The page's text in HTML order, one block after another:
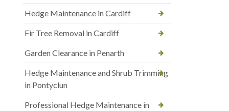
Hedge Maintenance in Cardiff
Fir Tree Removal in Cardiff
Garden Clearance in Penarth
Hedge Maintenance and Shrub Trimming
in Pontyclun
Professional Hedge Maintenance in